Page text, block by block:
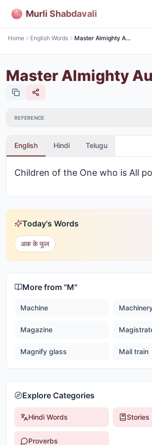
Murli Shabdavali
Home English Words Master Almighty Authority
Master Almighty
REFERENCE
English Hindi Telugu
Children of the One who is All
Today's Words
अक के फूल
More from "M"
Machine
Magazine
Magnify glass Mail train
Explore Categories
Hindi Words Stories
Proverbs